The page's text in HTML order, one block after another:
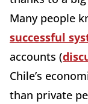
Many people
successful
accounts (
Chile’s
than private